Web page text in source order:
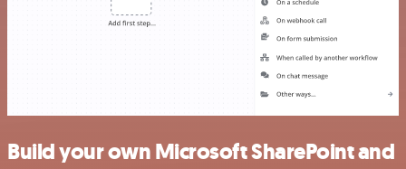
Build your own Microsoft SharePoint and